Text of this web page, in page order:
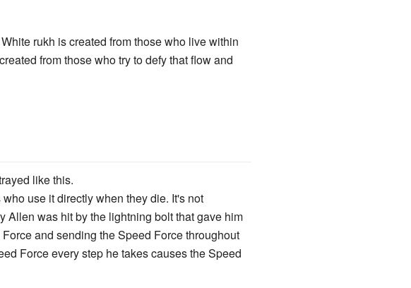
rukh is created from those who live within
from those who try to defy that flow and
like this.
use it directly when they die. It's not
Allen was hit by the lightning bolt that gave him
and sending the Speed Force throughout
Force every step he takes causes the Speed